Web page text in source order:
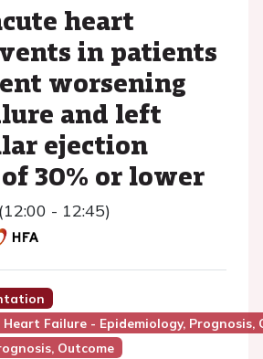
heart
in patients
worsening
and left
ejection
30% or lower
- 12:45)
Failure - Epidemiology, Prognosis,
Outcome